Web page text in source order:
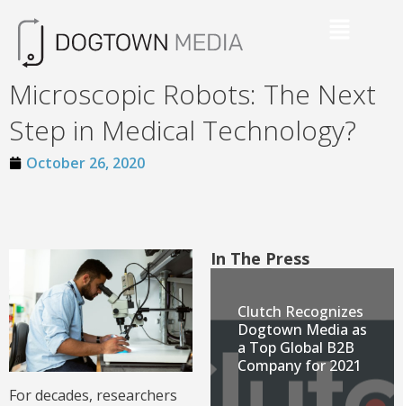
Microscopic Robots: The Next
Step in Medical Technology?
October 26, 2020
For decades, researchers
In The Press
Clutch Recognizes
Dogtown Media as
a Top Global B2B
Company for 2021